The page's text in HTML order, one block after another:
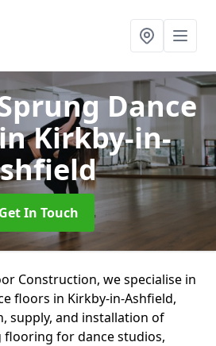
Dance
Kirkby-in-
Get In Touch
Construction, we specialise in
floors in Kirkby-in-Ashfield,
supply, and installation of
for dance studios,